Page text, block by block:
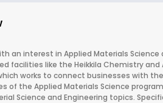
an interest in Applied Materials
facilities like the Heikkila Chemistry and
works to connect businesses with
of the Applied Materials Science
Science and Engineering topics.